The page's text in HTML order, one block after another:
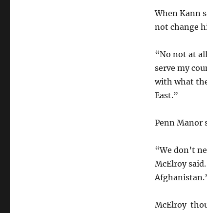
When Kann
not change
“No not at
serve my
with what
East.”
Penn Manor
“We don’t
McElroy
McElroy